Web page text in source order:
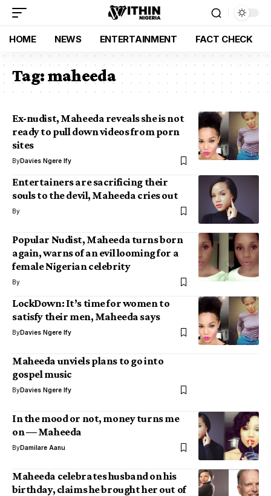
HOME NEWS ENTERTAINMENT FACT CHECK
Tag:maheeda
Ex-nudist, Maheeda reveals she is not
ready to pull down videos from porn
sites
ByDavies Ngere Ify
Entertainers are sacrificing their
souls to the devil, Maheeda cries out
By
Popular Nudist, Maheeda turns born
again, warns of an evil looming for a
female Nigerian celebrity
By
LockDown: It’s time for women to
satisfy their men, Maheeda says
ByDavies Ngere Ify
Maheeda unviels plans to go into
gospel music
ByDavies Ngere Ify
In the mood or not, money turns me
on — Maheeda
ByDamilare Aanu
Maheeda celebrates husband on his
birthday, claims he brought her out of